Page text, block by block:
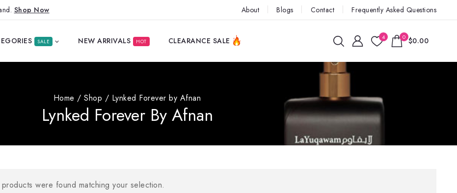
Shop Now About Blogs Contact Frequently Asked Questions
SALE NEW ARRIVALS HOT CLEARANCE SALE 4 0 $0.00
Home / Shop / Lynked Forever by Afnan
Lynked Forever By Afnan
were found matching your selection.